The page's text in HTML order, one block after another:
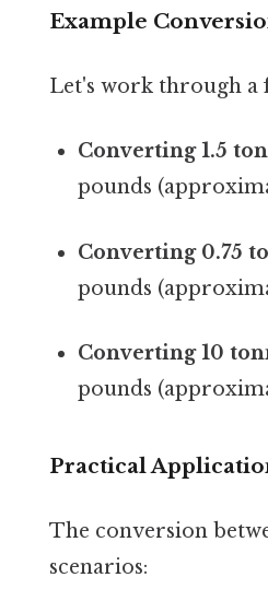
Example
Let's work through a
Converting 1.5
pounds
Converting 0.75
pounds
Converting 10
pounds
Practical
The conversion
scenarios: